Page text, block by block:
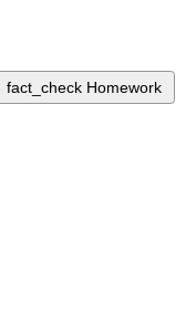
fact_check Homework